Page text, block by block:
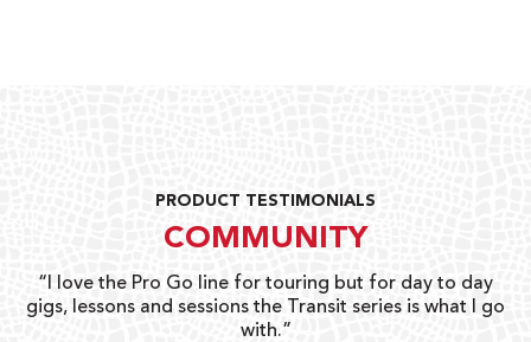
PRODUCT TESTIMONIALS
COMMUNITY
“I love the Pro Go line for touring but for day to day
gigs, lessons and sessions the Transit series is what I go
with.”